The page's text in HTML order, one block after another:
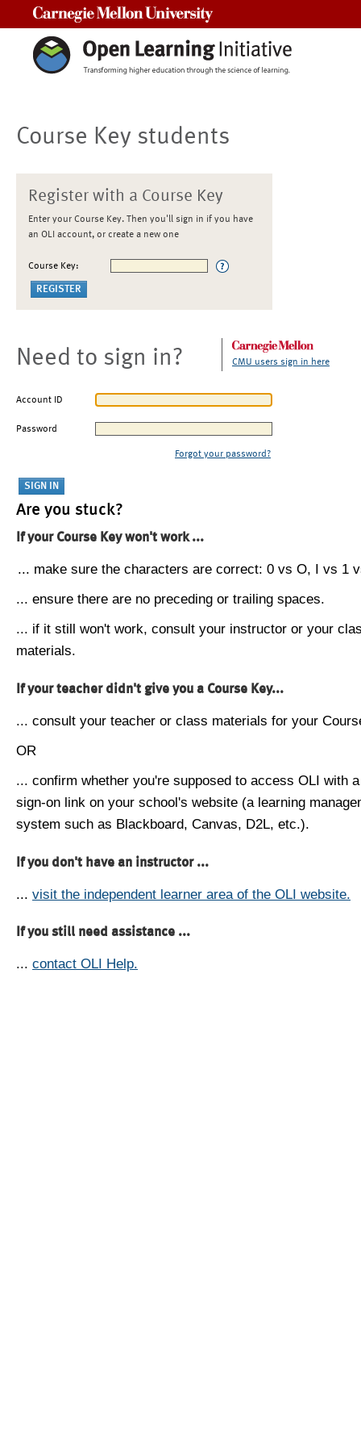
Course Key students
Register with a Course Key
Enter your Course Key. Then you'll sign in if you have
an OLI account, or create a new one
Course Key:
Need to sign in? CMU users sign in here
Account ID
Password
Forgot your password?
Are you stuck?
If your Course Key won't work ...
... make sure the characters are correct: 0 vs O, I vs 1
... ensure there are no preceding or trailing spaces.
... if it still won't work, consult your instructor or your
materials.
If your teacher didn't give you a Course Key...
... consult your teacher or class materials for your
OR
... confirm whether you're supposed to access OLI with
sign-on link on your school's website (a learning
system such as Blackboard, Canvas, D2L, etc.).
If you don't have an instructor ...
... visit the independent learner area of the OLI website.
If you still need assistance ...
... contact OLI Help.